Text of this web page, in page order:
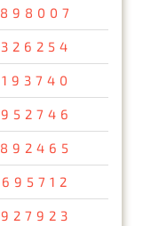
898007
326254
193740
952746
892465
695712
927923